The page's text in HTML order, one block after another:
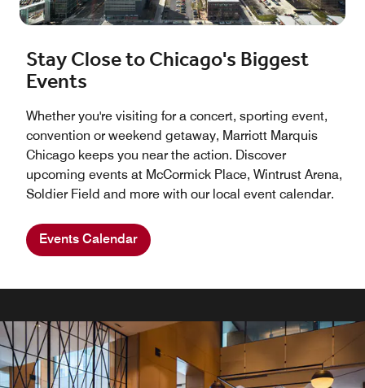
Stay Close to Chicago's Biggest
Events
Whether you're visiting for a concert, sporting event,
convention or weekend getaway, Marriott Marquis
Chicago keeps you near the action. Discover
upcoming events at McCormick Place, Wintrust Arena,
Soldier Field and more with our local event calendar.
Events Calendar
INNOVATIVE CUISINE & FLAVORS OF CHICAGO